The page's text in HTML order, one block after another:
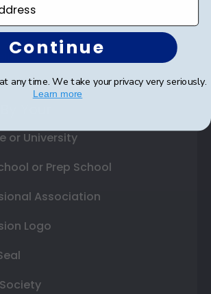
or University
or Prep School
Association
Logo
Continue
any time. We take your privacy very seriously.
Learn more